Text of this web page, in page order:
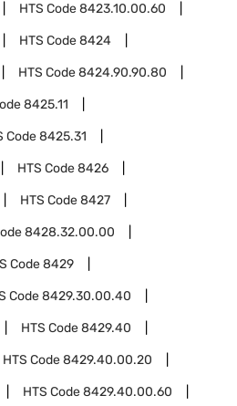
HTS Code8423.10.00.60
HTS Code8424
HTS Code8424.90.90.80
8425.11
Code8425.31
HTS Code8426
HTS Code8427
8428.32.00.00
Code8429
Code8429.30.00.40
HTS Code8429.40
HTS Code8429.40.00.20
HTS Code8429.40.00.60